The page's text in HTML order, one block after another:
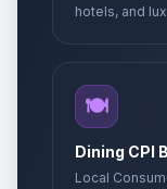
hotels, and
🍽️
Dining CPI
Local